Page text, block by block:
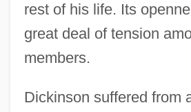
rest of his life. Its
great deal of tension
members.
Dickinson suffered from